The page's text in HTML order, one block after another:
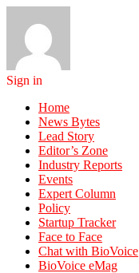
Sign in
Home
News Bytes
Lead Story
Editor’s Zone
Industry Reports
Events
Expert Column
Policy
Startup Tracker
Face to Face
Chat with BioVoice
BioVoice eMag